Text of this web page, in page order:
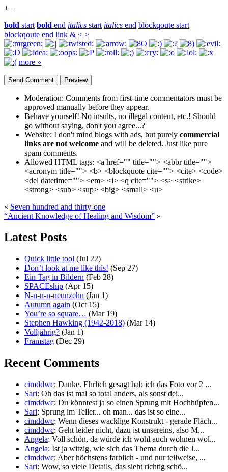
+ –
bold start bold end italics start italics end blockqoute start
blockqoute end link & < >
more »
Moderation: Comments from first-time commentators must be
approved manually before they appear.
Behave yourself! No insults, no illegal content, etc.! Should
go without saying, don't you agree...?
Website: I don't mind blogs with ads, but purely commercial
links are not welcome and will be deleted. Just like pure
spam comments.
Allowed HTML tags: <a href="" title=""> <abbr title="">
<acronym title=""> <b> <blockquote cite=""> <cite> <code>
<del datetime=""> <em> <i> <q cite=""> <s> <strike>
<strong> <sub> <sup> <big> <small> <u>
« Seven hundred and thirty-one
“Ancient Knowledge of Healing and Wisdom” »
Latest Posts
Quick little tool (Jul 22)
Don’t look at me like this! (Sep 27)
Ein Tag in Bildern (Feb 28)
SPACEship (Apr 15)
N-n-n-n-neunzehn (Jan 1)
Autumn again (Oct 15)
You’re so square… (Mar 19)
Stephen Hawking (1942-2018) (Mar 14)
Volljährig? (Jan 1)
Framstag (Dec 29)
Recent Comments
cimddwc: Danke. Ehrlich gesagt hab ich das Foto vor 2 ...
Sari: Oh das ist mal so total anders, als sonst dei...
cimddwc: Du könntest ja so einen Sprung mit Hochhüpfen...
Sari: Sprung im Teller... oh man... das ist so eine...
cimddwc: Wenn dieses wacklige Konstrukt - gerade Fläch...
cimddwc: Geht leider nicht, dazu ist unsereins, also M...
Angela: Voll schön, da würde ich wohl auch wohnen wol...
Angela: Ist ja witzig, wie sich das Thema durch die J...
cimddwc: Aber höchstens farblich - und nur teilweise, ...
Sari: Wow, so viele Details, das sieht richtig schö...